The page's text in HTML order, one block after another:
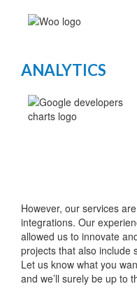
ANALYTICS
However, our services
integrations. Our
allowed us to innovate
projects that also include
Let us know what you
and we’ll surely be up to